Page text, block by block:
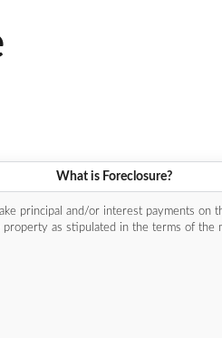
What is Foreclosure?
principal and/or interest payments on
as stipulated in the terms of the